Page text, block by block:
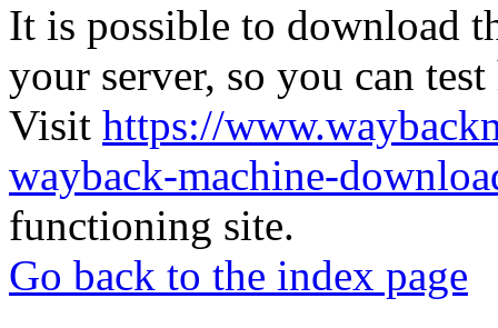
It is possible to download
your server, so you can
Visit https://
wayback-machine-
functioning site.
Go back to the index page